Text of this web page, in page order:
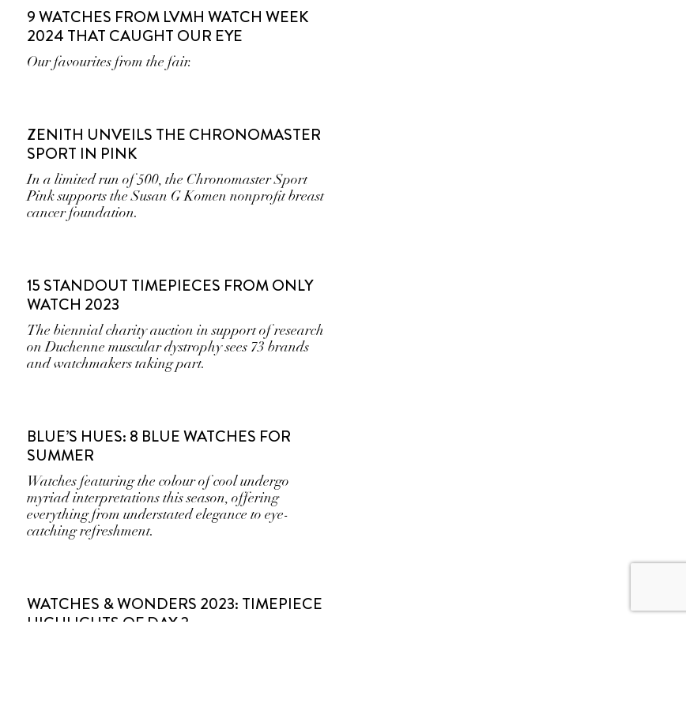
9 WATCHES FROM LVMH WATCH WEEK
2024 THAT CAUGHT OUR EYE
Our favourites from the fair.
ZENITH UNVEILS THE CHRONOMASTER
SPORT IN PINK
In a limited run of 500, the Chronomaster Sport
Pink supports the Susan G Komen nonprofit breast
cancer foundation.
15 STANDOUT TIMEPIECES FROM ONLY
WATCH 2023
The biennial charity auction in support of research
on Duchenne muscular dystrophy sees 73 brands
and watchmakers taking part.
BLUE’S HUES: 8 BLUE WATCHES FOR
SUMMER
Watches featuring the colour of cool undergo
myriad interpretations this season, offering
everything from understated elegance to eye-
catching refreshment.
WATCHES & WONDERS 2023: TIMEPIECE
HIGHLIGHTS OF DAY 2